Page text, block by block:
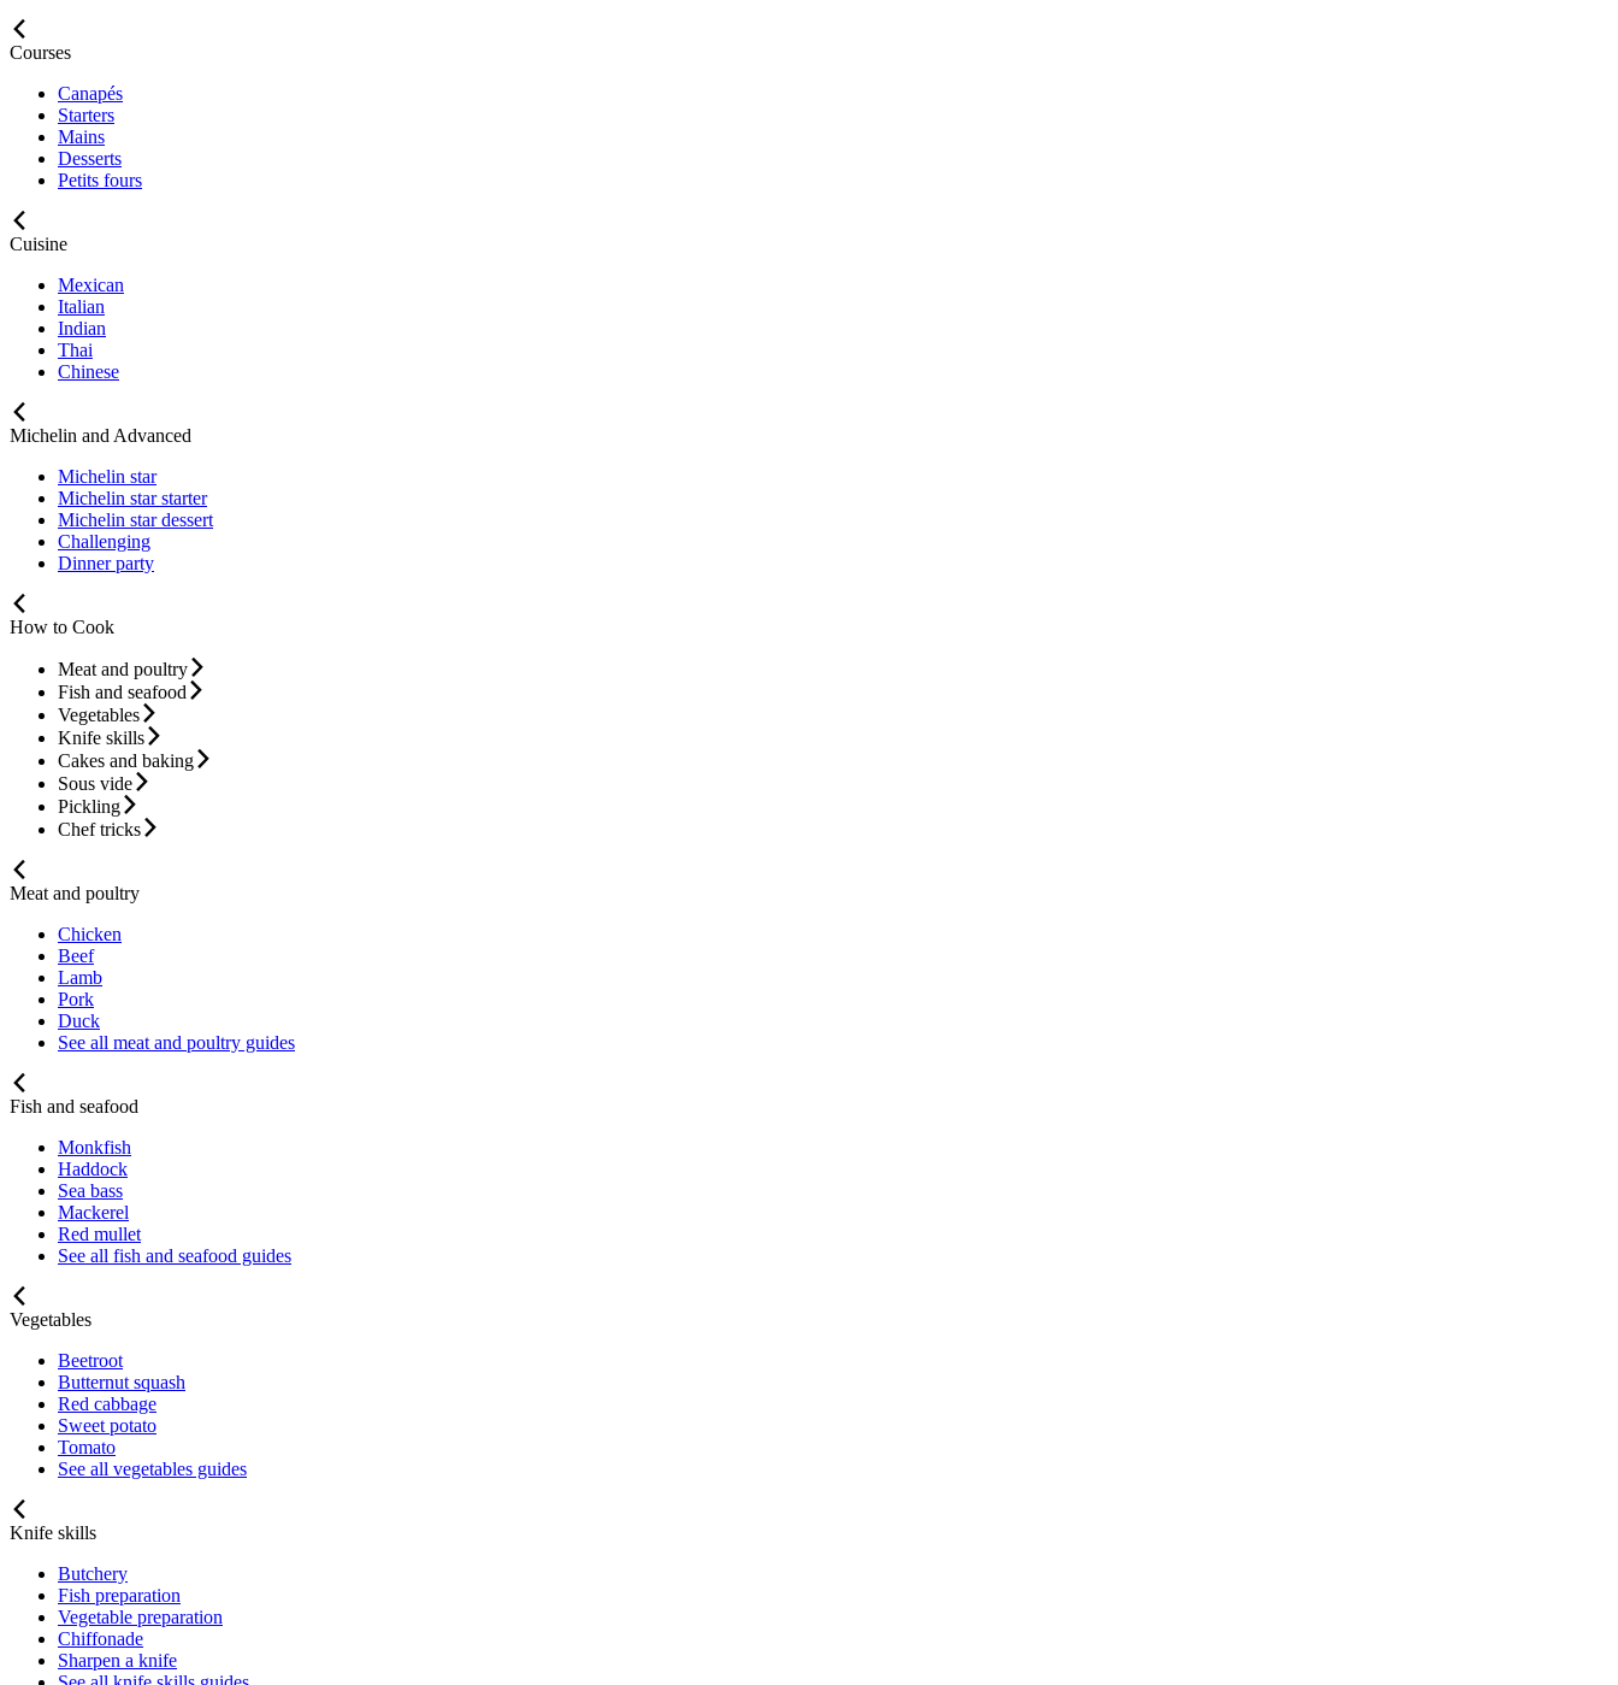
Courses
Canapés
Starters
Mains
Desserts
Petits fours
Cuisine
Mexican
Italian
Indian
Thai
Chinese
Michelin and Advanced
Michelin star
Michelin star starter
Michelin star dessert
Challenging
Dinner party
How to Cook
Meat and poultry
Fish and seafood
Vegetables
Knife skills
Cakes and baking
Sous vide
Pickling
Chef tricks
Meat and poultry
Chicken
Beef
Lamb
Pork
Duck
See all meat and poultry guides
Fish and seafood
Monkfish
Haddock
Sea bass
Mackerel
Red mullet
See all fish and seafood guides
Vegetables
Beetroot
Butternut squash
Red cabbage
Sweet potato
Tomato
See all vegetables guides
Knife skills
Butchery
Fish preparation
Vegetable preparation
Chiffonade
Sharpen a knife